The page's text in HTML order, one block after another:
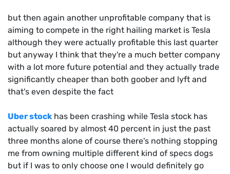
but then again another unprofitable company that is
aiming to compete in the right hailing market is Tesla
although they were actually profitable this last quarter
but anyway I think that they're a much better company
with a lot more future potential and they actually trade
significantly cheaper than both goober and lyft and
that's even despite the fact
Uber stock has been crashing while Tesla stock has
actually soared by almost 40 percent in just the past
three months alone of course there's nothing stopping
me from owning multiple different kind of specs dogs
but if I was to only choose one I would definitely go